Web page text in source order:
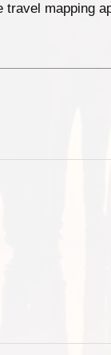
mapping